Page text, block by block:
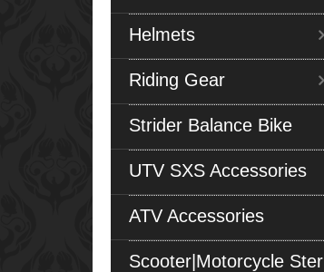
Helmets
Riding Gear
Strider Balance Bike
UTV SXS Accessories
ATV Accessories
Scooter|Motorcycle Ster